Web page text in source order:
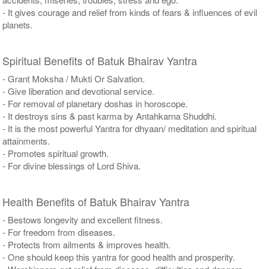
- It gives courage and relief from kinds of fears & influences of evil
planets.
Spiritual Benefits of Batuk Bhairav Yantra
- Grant Moksha / Mukti Or Salvation.
- Give liberation and devotional service.
- For removal of planetary doshas in horoscope.
- It destroys sins & past karma by Antahkarna Shuddhi.
- It is the most powerful Yantra for dhyaan/ meditation and spiritual
attainments.
- Promotes spiritual growth.
- For divine blessings of Lord Shiva.
Health Benefits of Batuk Bhairav Yantra
- Bestows longevity and excellent fitness.
- For freedom from diseases.
- Protects from ailments & improves health.
- One should keep this yantra for good health and prosperity.